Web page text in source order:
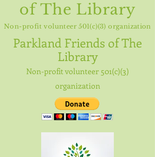
of The Library
Non-profit volunteer 501(c)(3) organization
Parkland Friends of The
Library
Non-profit volunteer 501(c)(3)
organization